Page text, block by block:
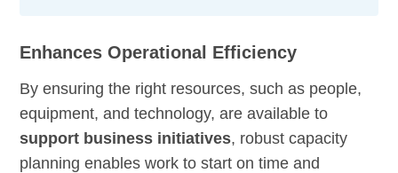
Enhances Operational Efficiency
By ensuring the right resources, such as people,
equipment, and technology, are available to
support business initiatives, robust capacity
planning enables work to start on time and